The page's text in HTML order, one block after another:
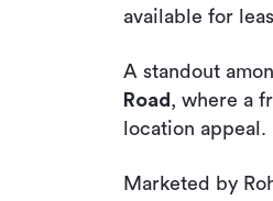
available for
A standout
Road , where a
location appeal.
Marketed by